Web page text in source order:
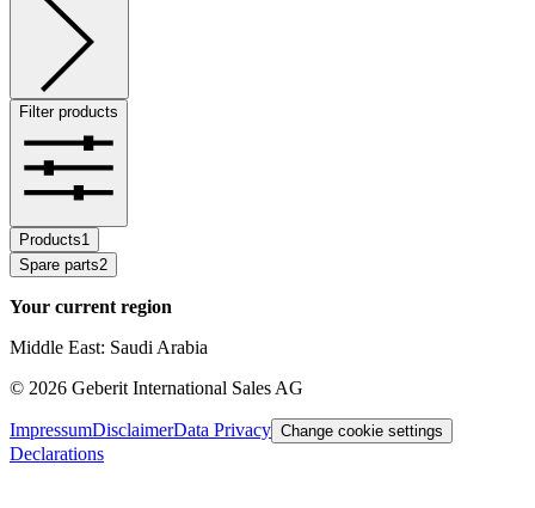
Filter products
Products1
Spare parts2
Your current region
Middle East: Saudi Arabia
© 2026 Geberit International Sales AG
ImpressumDisclaimerData Privacy Change cookie settings
Declarations